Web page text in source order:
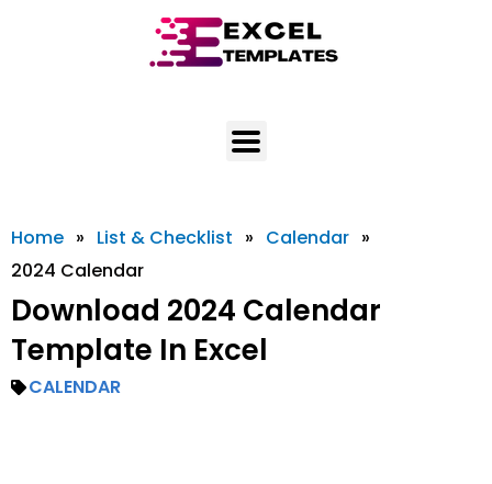
Home » List & Checklist » Calendar »
2024 Calendar
Download 2024 Calendar
Template In Excel
CALENDAR